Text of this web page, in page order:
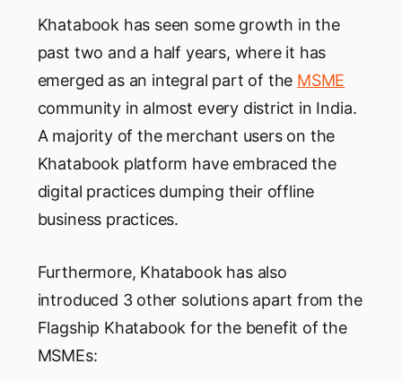
Khatabook has seen some growth in the
past two and a half years, where it has
emerged as an integral part of the MSME
community in almost every district in India.
A majority of the merchant users on the
Khatabook platform have embraced the
digital practices dumping their offline
business practices.
Furthermore, Khatabook has also
introduced 3 other solutions apart from the
Flagship Khatabook for the benefit of the
MSMEs: